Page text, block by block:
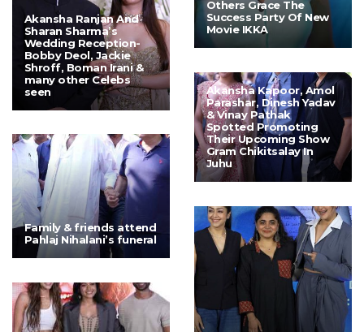
Others Grace The
Success Party Of New
Movie IKKA
Akansha Ranjan And
Sharan Sharma’s
Wedding Reception-
Bobby Deol, Jackie
Shroff, Boman Irani &
many other Celebs
seen
Akansha Kapoor, Amol
Parashar, Dinesh Yadav
& Vinay Pathak
Spotted Promoting
Their Upcoming Show
Gram Chikitsalay In
Juhu
Family & friends attend
Pahlaj Nihalani’s funeral